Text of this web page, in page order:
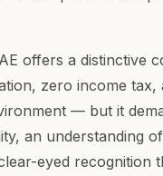
offers a distinctive
zero income tax,
— but it
an understanding
eyed recognition